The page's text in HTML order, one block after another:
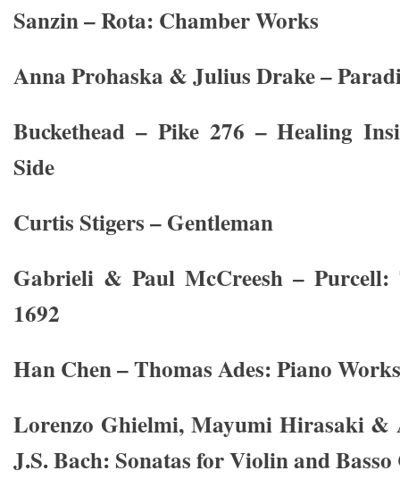
Sanzin – Rota: Chamber Works
Anna Prohaska & Julius Drake –
Buckethead – Pike 276 – Healing
Side
Curtis Stigers – Gentleman
Gabrieli & Paul McCreesh – Purcell:
1692
Han Chen – Thomas Ades: Piano Works
Lorenzo Ghielmi, Mayumi Hirasaki &
J.S. Bach: Sonatas for Violin and